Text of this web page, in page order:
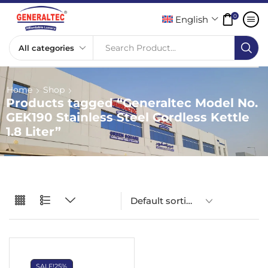
Search Product...
English 0
Home Shop
Products tagged “Generaltec Model No.
GEK190 Stainless Steel Cordless Kettle
1.8 Liter”
SALE!25%